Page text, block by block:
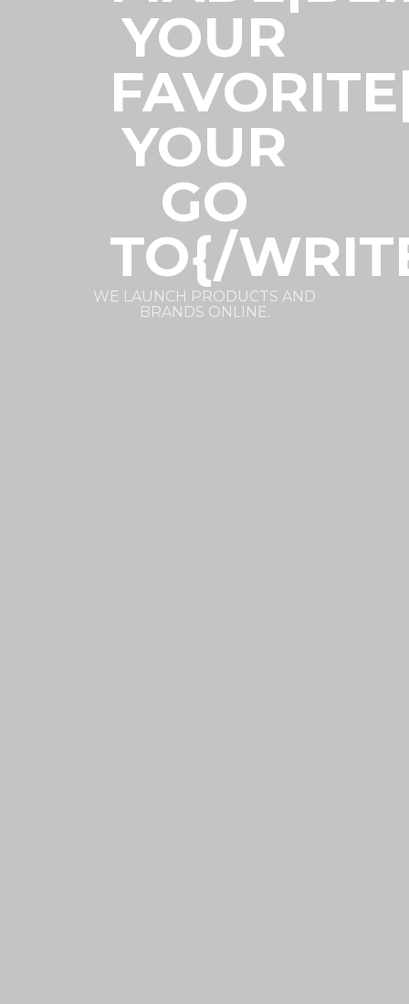
YOUR
YOUR
GO
TO{/
WE LAUNCH PRODUCTS AND
BRANDS ONLINE.